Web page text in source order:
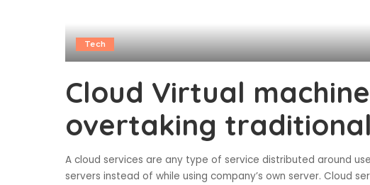
Tech
Cloud Virtual
overtaking
A cloud services are any type of service distributed around
servers instead of while using company’s own server. Cloud